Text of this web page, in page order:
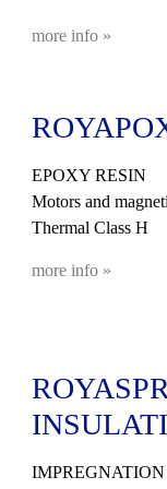
more info »
EPOXY RESIN
Motors and
Thermal Class H
more info »